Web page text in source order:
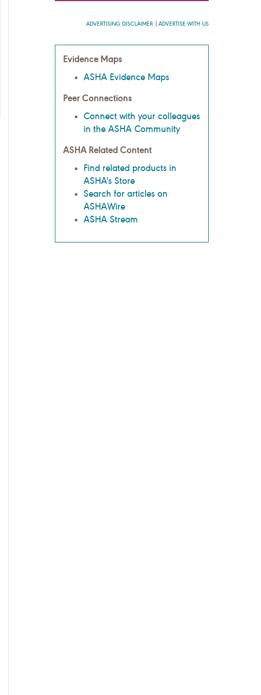
ADVERTISING DISCLAIMER ADVERTISE WITH US
Evidence Maps
ASHA Evidence Maps
Peer Connections
Connect with your colleagues
in the ASHA Community
ASHA Related Content
Find related products in
ASHA's Store
Search for articles on
ASHAWire
ASHA Stream